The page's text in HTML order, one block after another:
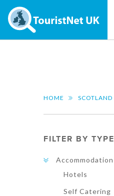
HOME SCOTLAND
FILTER BY TYPE
Accommodation
Hotels
Self Catering